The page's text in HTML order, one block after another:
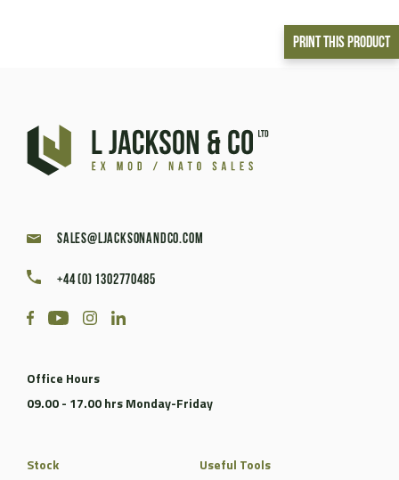
Print This Product
sales@ljacksonandco.com
+44 (0) 1302770485
Office Hours
09.00 - 17.00 hrs Monday-Friday
Stock
Useful Tools